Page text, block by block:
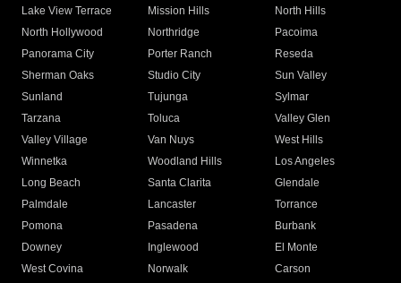
Lake View Terrace
Mission Hills
North Hills
North Hollywood
Northridge
Pacoima
Panorama City
Porter Ranch
Reseda
Sherman Oaks
Studio City
Sun Valley
Sunland
Tujunga
Sylmar
Tarzana
Toluca
Valley Glen
Valley Village
Van Nuys
West Hills
Winnetka
Woodland Hills
Los Angeles
Long Beach
Santa Clarita
Glendale
Palmdale
Lancaster
Torrance
Pomona
Pasadena
Burbank
Downey
Inglewood
El Monte
West Covina
Norwalk
Carson